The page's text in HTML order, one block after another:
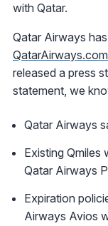
with Qatar.
Qatar Airways
released a press
statement, we
Qatar Airways
Existing Qmiles
Qatar Airways
Expiration
Airways Avios